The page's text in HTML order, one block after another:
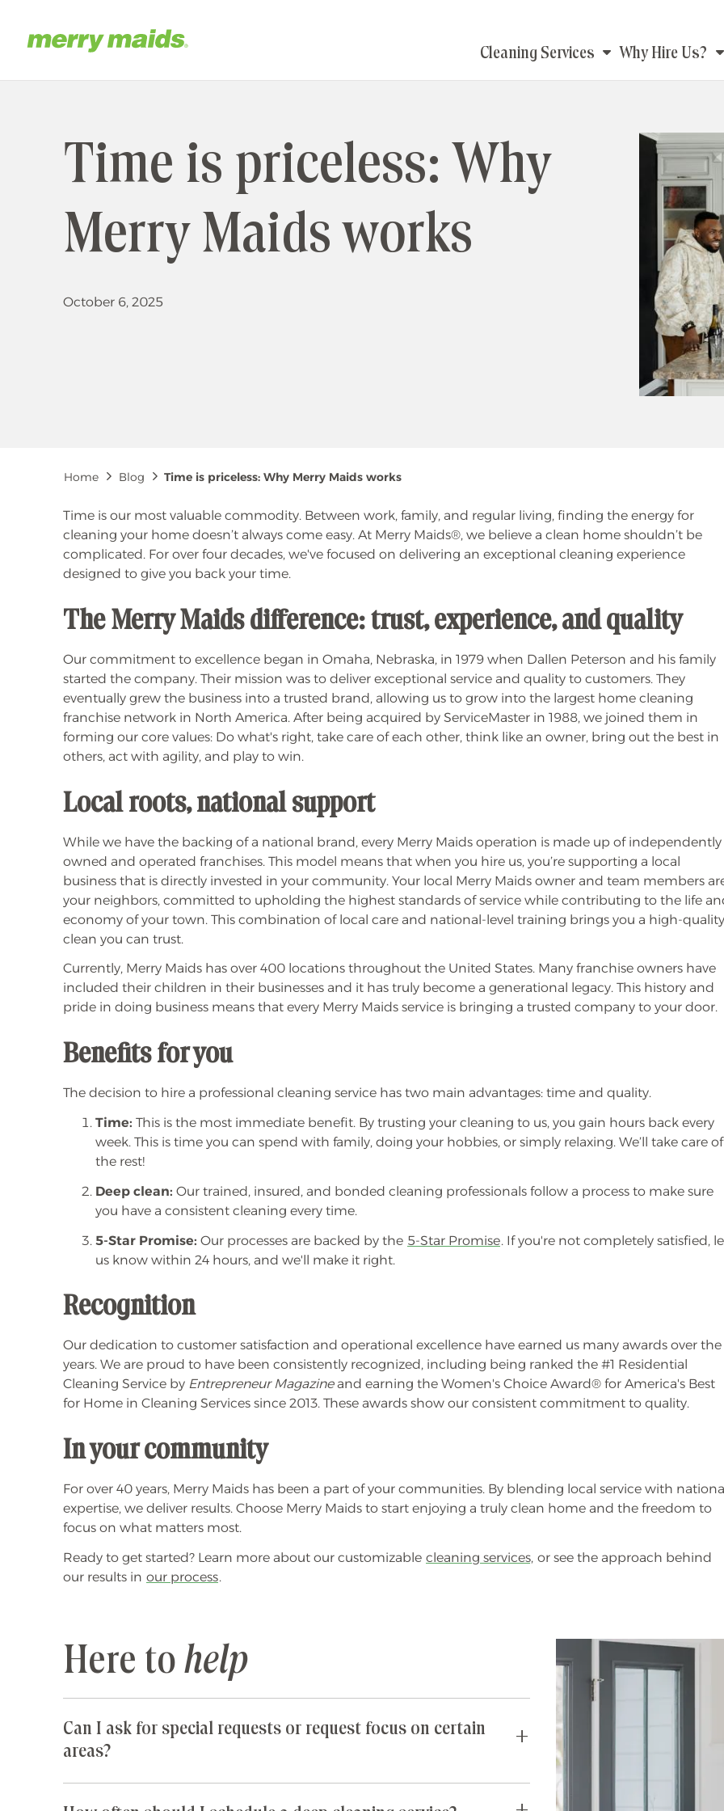
mainHome
Main
Cleaning Services Why Hire Us?
Time is priceless: Why
Merry Maids works
October 6, 2025
Breadcrumb
Home Blog Time is priceless: Why Merry Maids works
Time is our most valuable commodity. Between work, family, and regular living, finding the energy for
cleaning your home doesn’t always come easy. At Merry Maids®, we believe a clean home shouldn’t be
complicated. For over four decades, we've focused on delivering an exceptional cleaning experience
designed to give you back your time.
The Merry Maids difference: trust, experience, and quality
Our commitment to excellence began in Omaha, Nebraska, in 1979 when Dallen Peterson and his family
started the company. Their mission was to deliver exceptional service and quality to customers. They
eventually grew the business into a trusted brand, allowing us to grow into the largest home cleaning
franchise network in North America. After being acquired by ServiceMaster in 1988, we joined them in
forming our core values: Do what's right, take care of each other, think like an owner, bring out the best in
others, act with agility, and play to win.
Local roots, national support
While we have the backing of a national brand, every Merry Maids operation is made up of independently
owned and operated franchises. This model means that when you hire us, you’re supporting a local
business that is directly invested in your community. Your local Merry Maids owner and team members
your neighbors, committed to upholding the highest standards of service while contributing to the life
economy of your town. This combination of local care and national-level training brings you a high-quality
clean you can trust.
Currently, Merry Maids has over 400 locations throughout the United States. Many franchise owners have
included their children in their businesses and it has truly become a generational legacy. This history and
pride in doing business means that every Merry Maids service is bringing a trusted company to your door.
Benefits for you
The decision to hire a professional cleaning service has two main advantages: time and quality.
Time: This is the most immediate benefit. By trusting your cleaning to us, you gain hours back every
week. This is time you can spend with family, doing your hobbies, or simply relaxing. We’ll take care of
the rest!
Deep clean: Our trained, insured, and bonded cleaning professionals follow a process to make sure
you have a consistent cleaning every time.
5-Star Promise: Our processes are backed by the 5-Star Promise. If you're not completely satisfied,
us know within 24 hours, and we'll make it right.
Recognition
Our dedication to customer satisfaction and operational excellence have earned us many awards over the
years. We are proud to have been consistently recognized, including being ranked the #1 Residential
Cleaning Service by Entrepreneur Magazineand earning the Women's Choice Award® for America's Best
for Home in Cleaning Services since 2013. These awards show our consistent commitment to quality.
In your community
For over 40 years, Merry Maids has been a part of your communities. By blending local service with
expertise, we deliver results. Choose Merry Maids to start enjoying a truly clean home and the freedom to
focus on what matters most.
Ready to get started? Learn more about our customizable cleaning services, or see the approach behind
our results in our process.
Here to help
Can I ask for special requests or request focus on certain
areas?